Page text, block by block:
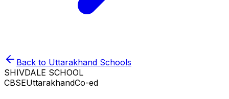
Back to Uttarakhand Schools
SHIVDALE SCHOOL
CBSEUttarakhandCo-ed